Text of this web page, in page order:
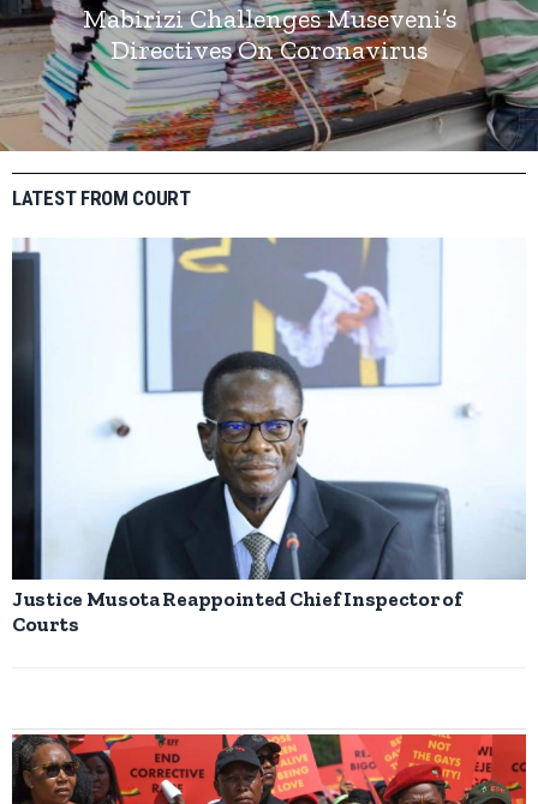
Mabirizi Challenges Museveni’s
Directives On Coronavirus
LATEST FROM COURT
Justice Musota Reappointed Chief Inspector of
Courts